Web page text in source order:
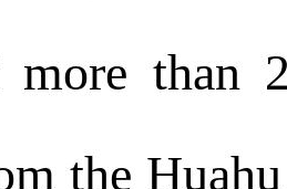
more than
the